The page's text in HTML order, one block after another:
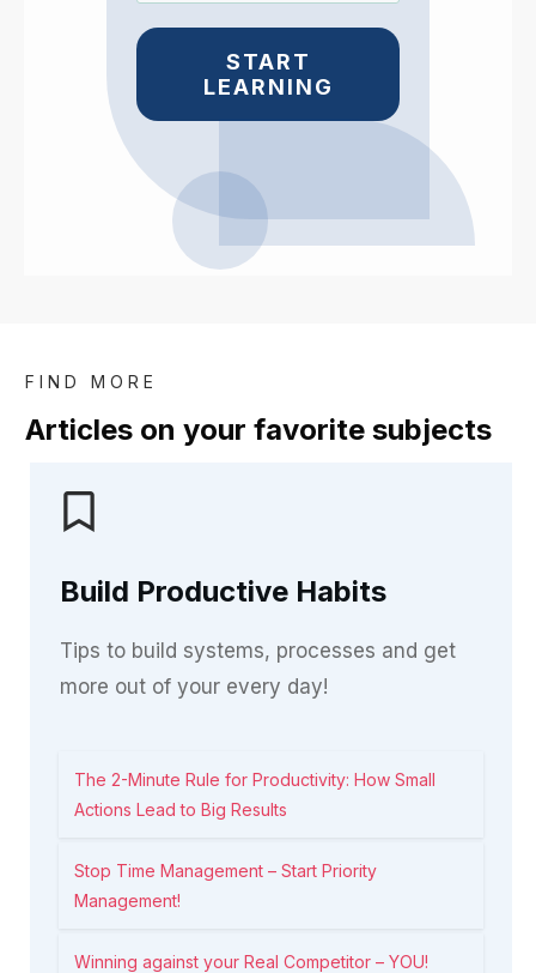
START
LEARNING
FIND MORE
Articles on your favorite subjects
Build Productive Habits
Tips to build systems, processes and get
more out of your every day!
The 2-Minute Rule for Productivity: How Small
Actions Lead to Big Results
Stop Time Management – Start Priority
Management!
Winning against your Real Competitor – YOU!